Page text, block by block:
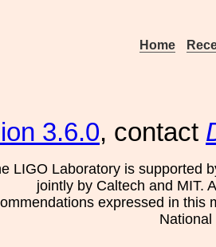
Home
3.6.0, contact
LIGO Laboratory is supported
jointly by Caltech and MIT.
expressed in this